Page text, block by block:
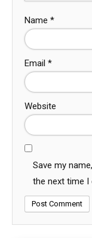
Name *
Email *
Website
Save my
the next time I